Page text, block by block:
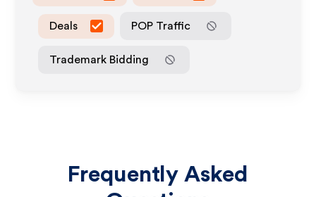
Deals POP Traffic
Trademark Bidding
Frequently Asked